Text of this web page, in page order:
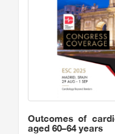
Outcomes of
aged 60–64 years